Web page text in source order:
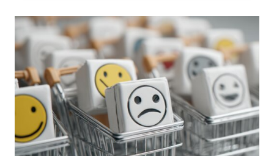
TO
PAY
TODAY